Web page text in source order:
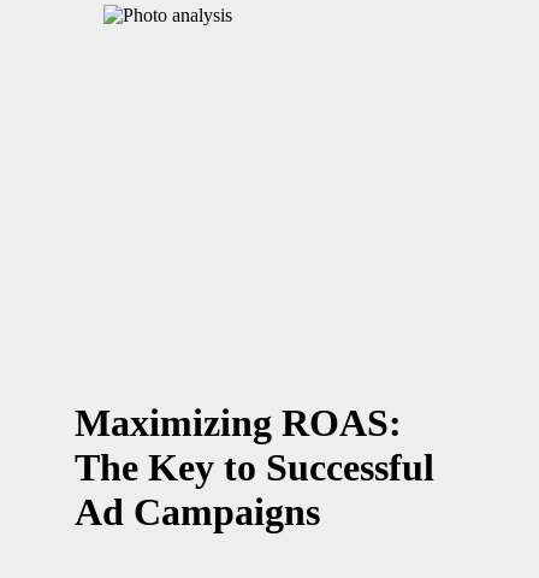
Maximizing ROAS:
The Key to Successful
Ad Campaigns